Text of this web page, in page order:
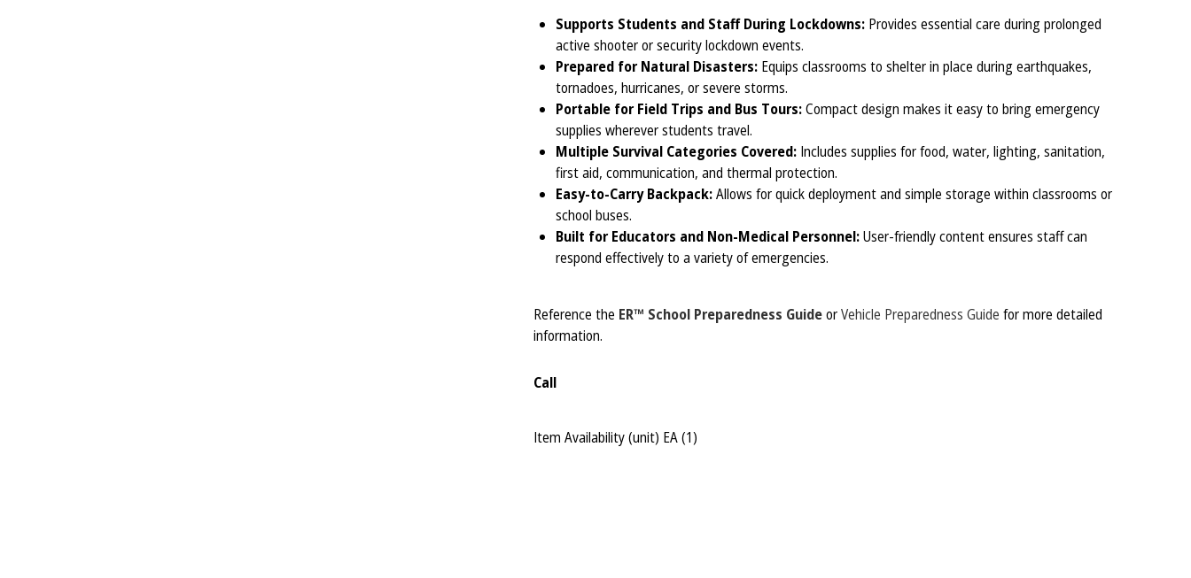
Supports Students and Staff During Lockdowns: Provides essential care during prolonged
active shooter or security lockdown events.
Prepared for Natural Disasters: Equips classrooms to shelter in place during earthquakes,
tornadoes, hurricanes, or severe storms.
Portable for Field Trips and Bus Tours:Compact design makes it easy to bring emergency
supplies wherever students travel.
Multiple Survival Categories Covered: Includes supplies for food, water, lighting, sanitation,
first aid, communication, and thermal protection.
Easy-to-Carry Backpack:Allows for quick deployment and simple storage within classrooms or
school buses.
Built for Educators and Non-Medical Personnel:User-friendly content ensures staff can
respond effectively to a variety of emergencies.
Reference the ER™ School Preparedness GuideorVehicle Preparedness Guide for more detailed
information.
Call
Item Availability (unit) EA (1)